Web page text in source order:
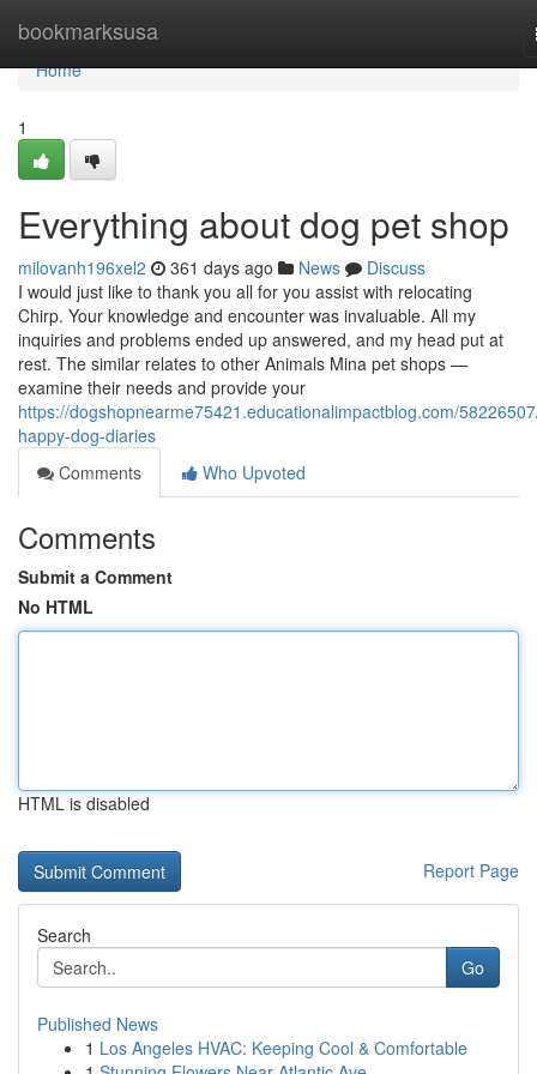
bookmarksusa
Home
Home
1
Everything about dog pet shop
milovanh196xel2 361 days ago News
Discuss
I would just like to thank you all for you assist with relocating
Chirp. Your knowledge and encounter was invaluable. All my
inquiries and problems ended up answered, and my head put at
rest. The similar relates to other Animals Mina pet shops —
examine their needs and provide your
https://dogshopnearme75421.educationalimpactblog.com/
happy-dog-diaries
Comments
Who Upvoted
Comments
Submit a Comment
No HTML
HTML is disabled
Report Page
Search
Go
Published News
1 Los Angeles HVAC: Keeping Cool & Comfortable